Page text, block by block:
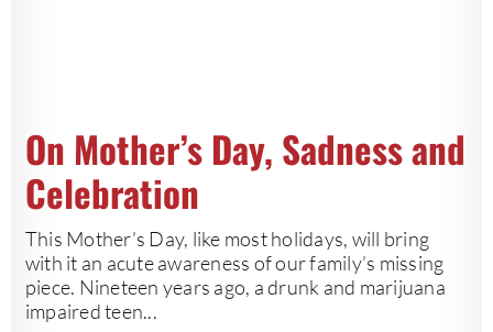
On Mother’s Day, Sadness and
Celebration
This Mother’s Day, like most holidays, will bring
with it an acute awareness of our family’s missing
piece. Nineteen years ago, a drunk and marijuana
impaired teen...